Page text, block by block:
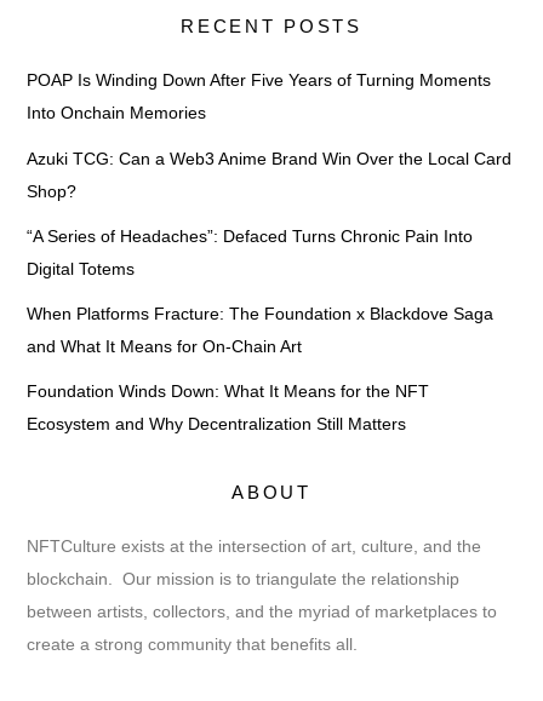
RECENT POSTS
POAP Is Winding Down After Five Years of Turning Moments
Into Onchain Memories
Azuki TCG: Can a Web3 Anime Brand Win Over the Local Card
Shop?
“A Series of Headaches”: Defaced Turns Chronic Pain Into
Digital Totems
When Platforms Fracture: The Foundation x Blackdove Saga
and What It Means for On-Chain Art
Foundation Winds Down: What It Means for the NFT
Ecosystem and Why Decentralization Still Matters
ABOUT
NFTCulture exists at the intersection of art, culture, and the
blockchain. Our mission is to triangulate the relationship
between artists, collectors, and the myriad of marketplaces to
create a strong community that benefits all.